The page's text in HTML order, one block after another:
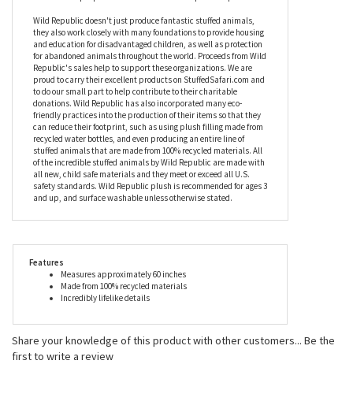
know is that the Living Earth Realistic 60 Inch Stuffed Anaconda
Snake by Wild Republic is also incredibly kind, which is why he is
made from 100% recycled materials, to ensure the only impact he
has is on the people who see him and not our precious planet.
Wild Republic doesn't just produce fantastic stuffed animals,
they also work closely with many foundations to provide housing
and education for disadvantaged children, as well as protection
for abandoned animals throughout the world. Proceeds from Wild
Republic's sales help to support these organizations. We are
proud to carry their excellent products on StuffedSafari.com and
to do our small part to help contribute to their charitable
donations. Wild Republic has also incorporated many eco-
friendly practices into the production of their items so that they
can reduce their footprint, such as using plush filling made from
recycled water bottles, and even producing an entire line of
of the incredible stuffed animals by Wild Republic are made with
safety standards. Wild Republic plush is recommended for ages 3
Made from 100% recycled materials
Incredibly lifelike details